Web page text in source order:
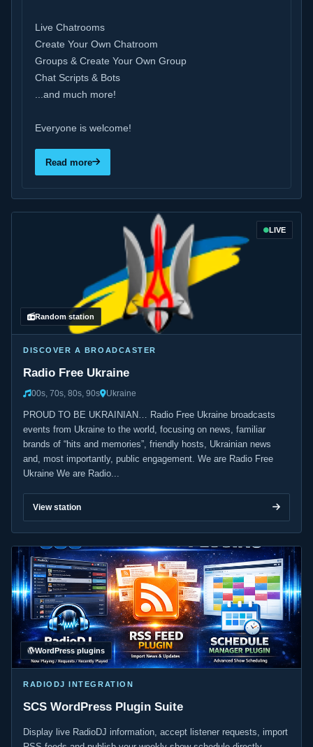
Live Chatrooms
Create Your Own Chatroom
Groups & Create Your Own Group
Chat Scripts & Bots
...and much more!
Everyone is welcome!
Read more
Random station
LIVE
DISCOVER A BROADCASTER
Radio Free Ukraine
00s, 70s, 80s, 90s Ukraine
PROUD TO BE UKRAINIAN… Radio Free Ukraine broadcasts
events from Ukraine to the world, focusing on news, familiar
brands of “hits and memories”, friendly hosts, Ukrainian news
and, most importantly, public engagement. We are Radio Free
Ukraine We are Radio...
View station
WordPress plugins
RADIODJ INTEGRATION
SCS WordPress Plugin Suite
Display live RadioDJ information, accept listener requests, import